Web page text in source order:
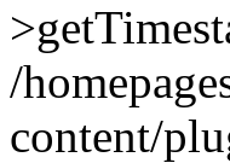
/
content/